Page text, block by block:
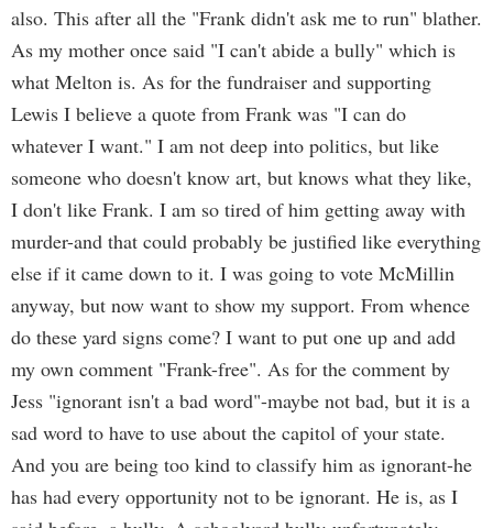
also. This after all the "Frank didn't ask me to run" blather.
As my mother once said "I can't abide a bully" which is
what Melton is. As for the fundraiser and supporting
Lewis I believe a quote from Frank was "I can do
whatever I want." I am not deep into politics, but like
someone who doesn't know art, but knows what they like,
I don't like Frank. I am so tired of him getting away with
murder-and that could probably be justified like everything
else if it came down to it. I was going to vote McMillin
anyway, but now want to show my support. From whence
do these yard signs come? I want to put one up and add
my own comment "Frank-free". As for the comment by
Jess "ignorant isn't a bad word"-maybe not bad, but it is a
sad word to have to use about the capitol of your state.
And you are being too kind to classify him as ignorant-he
has had every opportunity not to be ignorant. He is, as I